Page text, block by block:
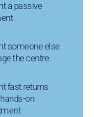
a passive
someone else
the centre
fast returns
on